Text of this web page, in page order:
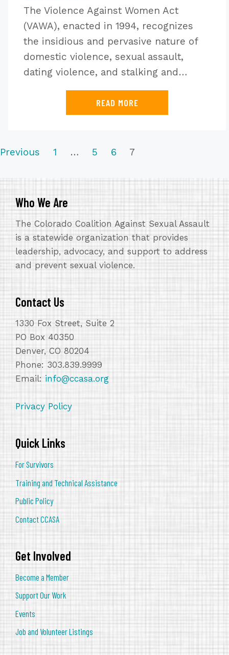
The Violence Against Women Act
(VAWA), enacted in 1994, recognizes
the insidious and pervasive nature of
domestic violence, sexual assault,
dating violence, and stalking and…
READ MORE
NAVIGATION
Previous 1 … 5 6 7
Who We Are
The Colorado Coalition Against Sexual Assault
is a statewide organization that provides
leadership, advocacy, and support to address
and prevent sexual violence.
Contact Us
1330 Fox Street, Suite 2
PO Box 40350
Denver, CO 80204
Phone: 303.839.9999
Email: info@ccasa.org
Privacy Policy
Quick Links
For Survivors
Training and Technical Assistance
Public Policy
Contact CCASA
Get Involved
Become a Member
Support Our Work
Events
Job and Volunteer Listings